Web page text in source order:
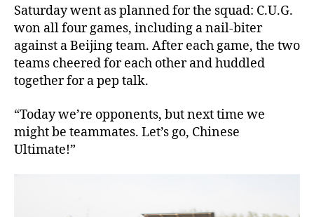
Saturday went as planned for the squad: C.U.G.
won all four games, including a nail-biter
against a Beijing team. After each game, the two
teams cheered for each other and huddled
together for a pep talk.
“Today we’re opponents, but next time we
might be teammates. Let’s go, Chinese
Ultimate!”